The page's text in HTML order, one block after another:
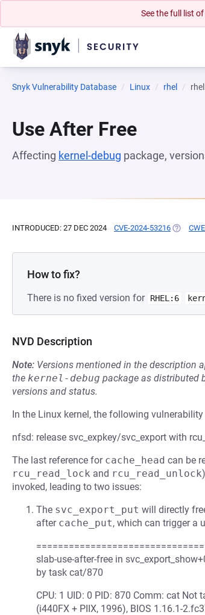
See the full list
Snyk Vulnerability Database Linux rhel
Use After Free
Affecting kernel-debug package,
INTRODUCED: 27 DEC 2024 CVE-2024-53216 (OPENS
How to fix?
There is no fixed version for RHEL:6
NVD Description
Note: Versions mentioned in the description
the kernel-debug package as distributed
versions and status.
In the Linux kernel, the following vulnerability
nfsd: release svc_expkey/svc_export with
The last reference for cache_head can be
rcu_read_lock and rcu_read_unlock
invoked, leading to two issues:
The svc_export_put will directly
after cache_put, which can trigger a
slab-use-after-free in
by task cat/870
CPU: 1 UID: 0 PID: 870 Comm: cat Not
(i440FX + PIIX, 1996), BIOS 1.16.1-